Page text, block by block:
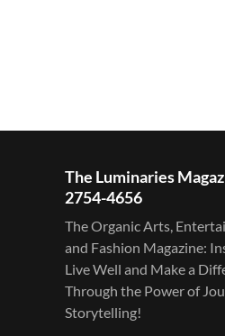
The Luminaries
2754-4656
The Organic Arts,
and Fashion Magazine:
Live Well and Make a
Through the Power of
Storytelling!